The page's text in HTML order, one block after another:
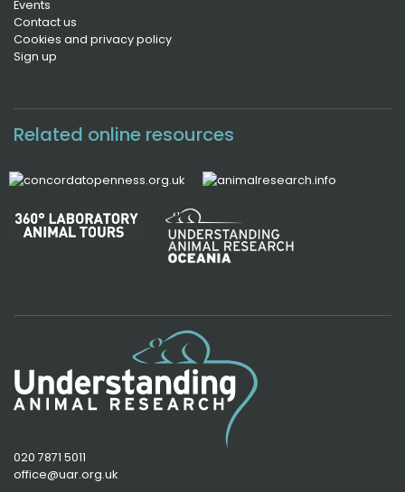
Events
Contact us
Cookies and privacy policy
Sign up
Related online resources
020 7871 5011
office@uar.org.uk